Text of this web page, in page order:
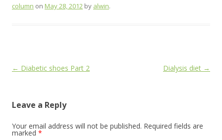
column on May 28, 2012 by alwin.
Post
← Diabetic shoes Part 2 Dialysis diet →
Leave a Reply
Your email address will not be published. Required fields are
marked *